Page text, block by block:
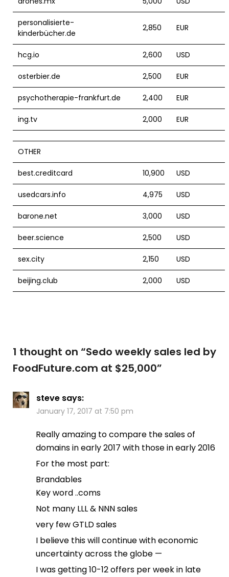
personalisierte-
kinderbücher.de
2,850 EUR
hcg.io 2,600 USD
osterbier.de 2,500 EUR
psychotherapie-frankfurt.de 2,400 EUR
ing.tv 2,000 EUR
OTHER
best.creditcard 10,900 USD
usedcars.info 4,975 USD
barone.net 3,000 USD
beer.science 2,500 USD
sex.city 2,150 USD
beijing.club 2,000 USD
1 thought on “Sedo weekly sales led by
FoodFuture.com at $25,000”
steve says:
January 17, 2017 at 7:50 pm
Really amazing to compare the sales of
domains in early 2017 with those in early 2016
For the most part:
Brandables
Key word ..coms
Not many LLL & NNN sales
very few GTLD sales
I believe this will continue with economic
uncertainty across the globe —
I was getting 10-12 offers per week in late